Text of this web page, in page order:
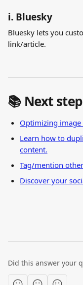
i. Bluesky
Bluesky lets you
link/article.
📚 Next
Optimizing image
Learn how to
content.
Tag/mention
Discover your
Did this answer your